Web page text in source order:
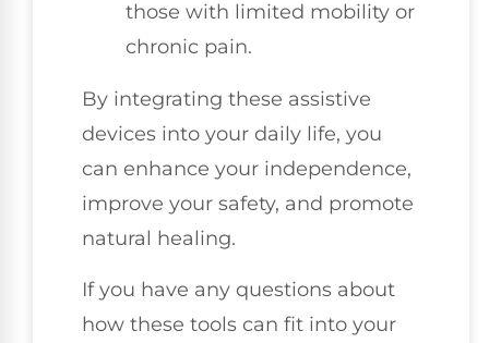
those with limited mobility or
chronic pain.
By integrating these assistive
devices into your daily life, you
can enhance your independence,
improve your safety, and promote
natural healing.
If you have any questions about
how these tools can fit into your